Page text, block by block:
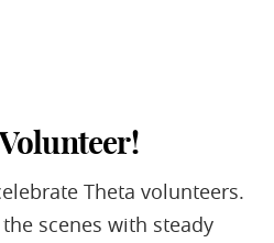
Theta volunteers.
scenes with steady